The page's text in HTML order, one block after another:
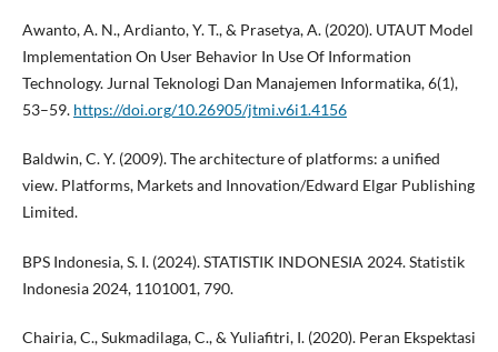
Awanto, A. N., Ardianto, Y. T., & Prasetya, A. (2020). UTAUT Model
Implementation On User Behavior In Use Of Information
Technology. Jurnal Teknologi Dan Manajemen Informatika, 6(1),
53–59. https://doi.org/10.26905/jtmi.v6i1.4156
Baldwin, C. Y. (2009). The architecture of platforms: a unified
view. Platforms, Markets and Innovation/Edward Elgar Publishing
Limited.
BPS Indonesia, S. I. (2024). STATISTIK INDONESIA 2024. Statistik
Indonesia 2024, 1101001, 790.
Chairia, C., Sukmadilaga, C., & Yuliafitri, I. (2020). Peran Ekspektasi